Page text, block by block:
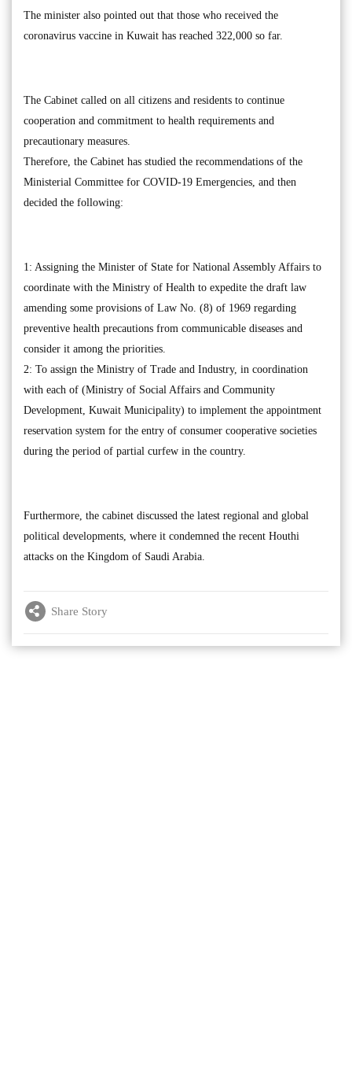
The minister also pointed out that those who received the
coronavirus vaccine in Kuwait has reached 322,000 so far.
The Cabinet called on all citizens and residents to continue
cooperation and commitment to health requirements and
precautionary measures.
Therefore, the Cabinet has studied the recommendations of the
Ministerial Committee for COVID-19 Emergencies, and then
decided the following:
1: Assigning the Minister of State for National Assembly Affairs to
coordinate with the Ministry of Health to expedite the draft law
amending some provisions of Law No. (8) of 1969 regarding
preventive health precautions from communicable diseases and
consider it among the priorities.
2: To assign the Ministry of Trade and Industry, in coordination
with each of (Ministry of Social Affairs and Community
Development, Kuwait Municipality) to implement the appointment
reservation system for the entry of consumer cooperative societies
during the period of partial curfew in the country.
Furthermore, the cabinet discussed the latest regional and global
political developments, where it condemned the recent Houthi
attacks on the Kingdom of Saudi Arabia.
Share Story